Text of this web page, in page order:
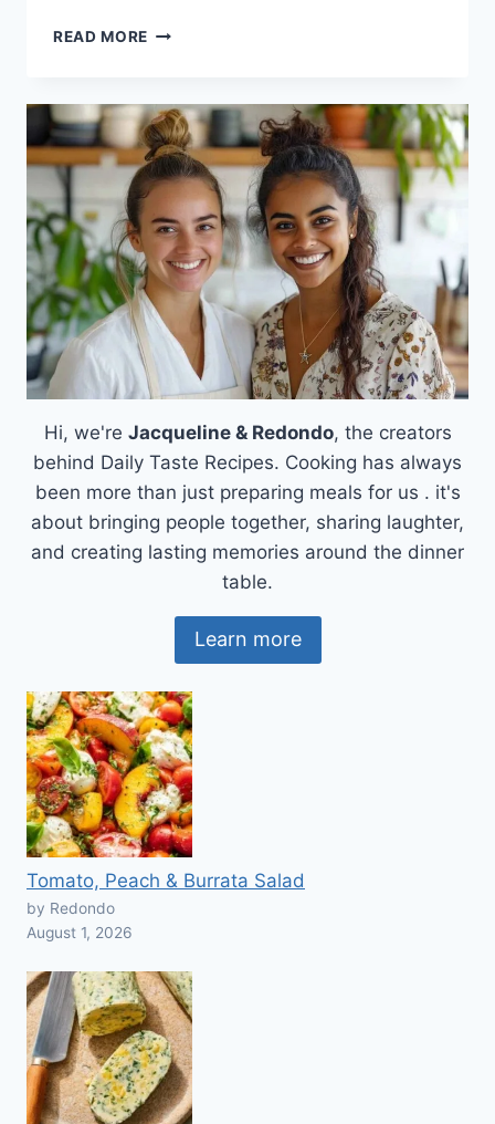
READ MORE THE
OF
FRENCH
MACARONS:
MASTER
THE
SWEET
SECRET
OF
PARISIAN
TREATS
Hi, we're Jacqueline & Redondo, the creators
behind Daily Taste Recipes. Cooking has always
been more than just preparing meals for us . it's
about bringing people together, sharing laughter,
and creating lasting memories around the dinner
table.
Learn more
Tomato, Peach & Burrata Salad
by Redondo
August 1, 2026